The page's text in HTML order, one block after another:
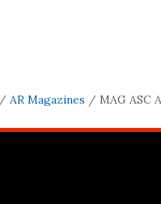
/ AR Magazines / MAG ASC